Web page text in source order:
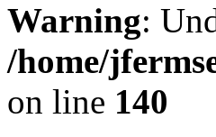
Warning:
/home/
on line 140